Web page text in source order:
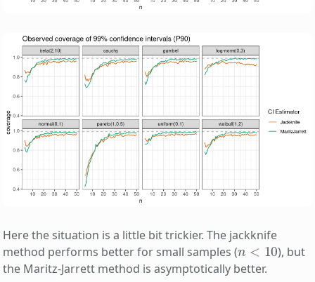
Here the situation is a little bit trickier. The jackknife
method performs better for small samples (
n<10
), but
the Maritz-Jarrett method is asymptotically better.